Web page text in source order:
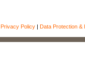
Privacy Policy | Data Protection &